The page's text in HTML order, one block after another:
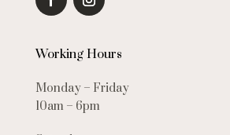
Working Hours
Monday – Friday
10am – 6pm